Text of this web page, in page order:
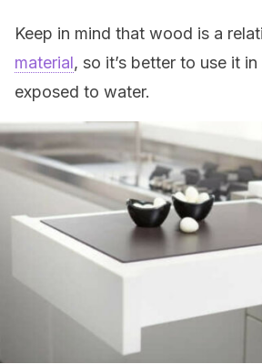
Keep in mind that wood is a
material, so it’s better to use it
exposed to water.